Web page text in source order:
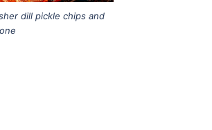
dill pickle chips and